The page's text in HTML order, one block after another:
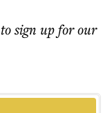
to sign up for our